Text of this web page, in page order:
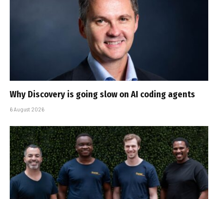
Why Discovery is going slow on AI coding agents
6 August 2026